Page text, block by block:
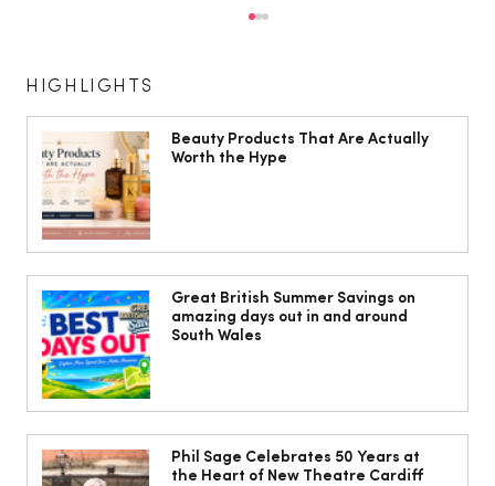
10 ways to weave Mediterranean style
into your decor
HIGHLIGHTS
Beauty Products That Are Actually
Worth the Hype
Great British Summer Savings on
amazing days out in and around
South Wales
Phil Sage Celebrates 50 Years at
the Heart of New Theatre Cardiff